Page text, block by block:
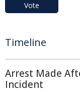
Vote
Timeline
Arrest Made
Incident